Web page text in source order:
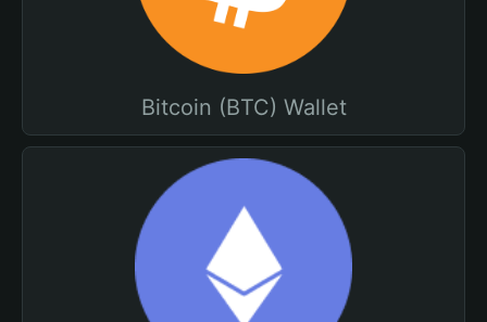
Bitcoin (BTC) Wallet